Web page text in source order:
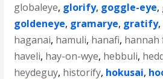
globaleye, glorify, goggle-eye,
goldeneye, gramarye, gratify,
haganai, hamuli, hanafi, hannah
haveli, hay-on-wye, hebbuli,
heydeguy, historify, hokusai,